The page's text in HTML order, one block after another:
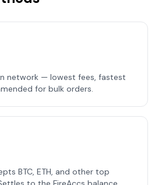
network — lowest fees, fastest
for bulk orders.
BTC, ETH, and other top